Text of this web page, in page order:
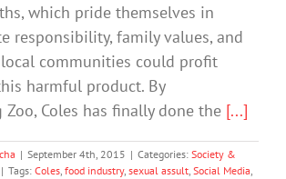
which pride themselves in
responsibility, family values, and
communities could profit
harmful product. By
Coles has finally done the [...]
| September 4th, 2015 | Categories: Society &
| Tags: Coles, food industry, sexual assult, Social Media,